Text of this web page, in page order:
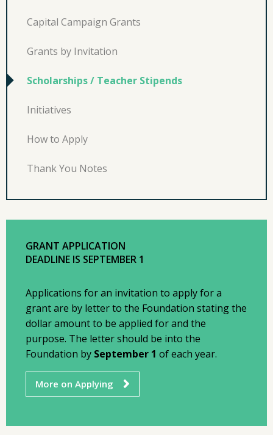
Capital Campaign Grants
Grants by Invitation
Scholarships / Teacher Stipends
Initiatives
How to Apply
Thank You Notes
GRANT APPLICATION
DEADLINE IS SEPTEMBER 1
Applications for an invitation to apply for a
grant are by letter to the Foundation stating the
dollar amount to be applied for and the
purpose. The letter should be into the
Foundation by September 1 of each year.
More on Applying